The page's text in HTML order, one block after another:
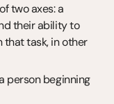
two axes: a
their ability to
task, in other
person beginning